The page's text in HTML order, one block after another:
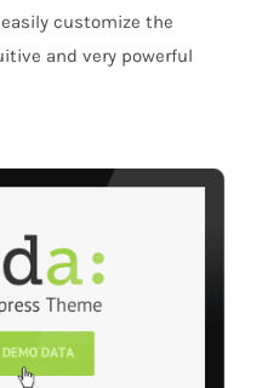
customize the
and very powerful